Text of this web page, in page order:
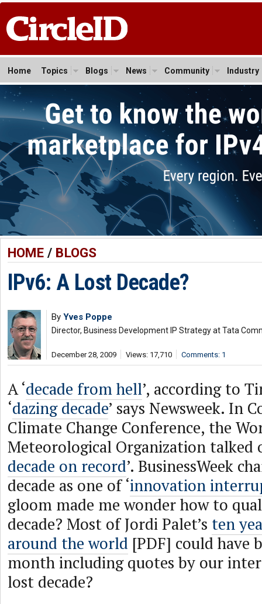
Home Topics Blogs News Community Industry
HOME/ BLOGS
IPv6: A Lost Decade?
By Yves Poppe
Director, Business Development IP Strategy at Tata
December 28, 2009 Views: 17,710 Comments: 1
A ‘decade from hell’, according to
‘dazing decade’ says Newsweek. In
Climate Change Conference, the
Meteorological Organization talked
decade on record’. BusinessWeek
decade as one of ‘innovation
gloom made me wonder how to
decade? Most of Jordi Palet’s ten
around the world [PDF] could have
month including quotes by our
lost decade?